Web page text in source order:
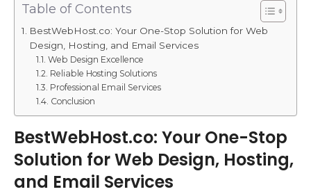
Table of Contents
BestWebHost.co: Your One-Stop Solution for Web
Design, Hosting, and Email Services
Web Design Excellence
Reliable Hosting Solutions
Professional Email Services
Conclusion
BestWebHost.co: Your One-Stop
Solution for Web Design, Hosting,
and Email Services